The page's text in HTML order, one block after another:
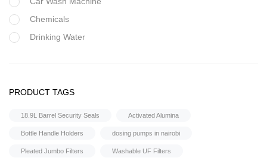
Chemicals
Drinking Water
FRP Vessels
PRODUCT TAGS
18.9L Barrel Security Seals Activated Alumina
Bottle Handle Holders dosing pumps in nairobi
Pleated Jumbo Filters Washable UF Filters
Shower Booster Pumps